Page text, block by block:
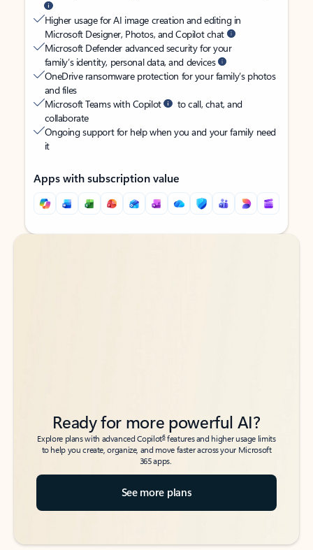
Higher usage for AI image creation and editing in
Microsoft Designer, Photos, and Copilot chat
Microsoft Defender advanced security for your
family’s identity, personal data, and devices
OneDrive ransomware protection for your family’s photos
and files
Microsoft Teams with Copilot
to call, chat, and
collaborate
Ongoing support for help when you and your family need
it
Apps with subscription value
Back to tabs
Back to tabs
Ready for more powerful AI?
Explore plans with advanced Copilot6features and higher usage limits
to help you create, organize, and move faster across your Microsoft
365 apps.
See more plans